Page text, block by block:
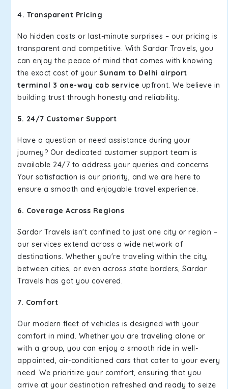
4. Transparent Pricing
No hidden costs or last-minute surprises – our pricing is
transparent and competitive. With Sardar Travels, you
can enjoy the peace of mind that comes with knowing
the exact cost of your Sunam to Delhi airport
terminal 3 one-way cab service upfront. We believe in
building trust through honesty and reliability.
5. 24/7 Customer Support
Have a question or need assistance during your
journey? Our dedicated customer support team is
available 24/7 to address your queries and concerns.
Your satisfaction is our priority, and we are here to
ensure a smooth and enjoyable travel experience.
6. Coverage Across Regions
Sardar Travels isn't confined to just one city or region –
our services extend across a wide network of
destinations. Whether you're traveling within the city,
between cities, or even across state borders, Sardar
Travels has got you covered.
7. Comfort
Our modern fleet of vehicles is designed with your
comfort in mind. Whether you are traveling alone or
with a group, you can enjoy a smooth ride in well-
appointed, air-conditioned cars that cater to your every
need. We prioritize your comfort, ensuring that you
arrive at your destination refreshed and ready to seize